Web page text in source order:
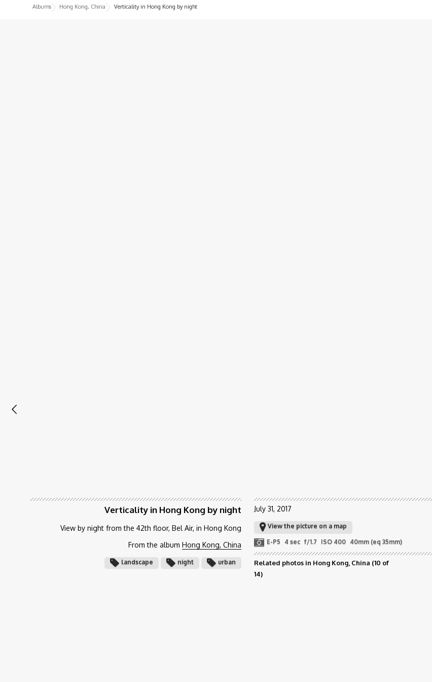
Albums Hong Kong, China Verticality in Hong Kong by night
Verticality in Hong Kong by night
View by night from the 42th floor, Bel Air, in Hong Kong
From the albumHong Kong, China
landscape night urban
July 31, 2017
View the picture on a map
E-P5 4 sec f/1.7 ISO 400 40mm (eq 35mm)
Related photos in Hong Kong, China (10 of
14)